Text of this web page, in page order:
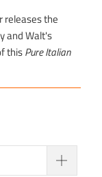
releases the
and Walt's
thisPure Italian